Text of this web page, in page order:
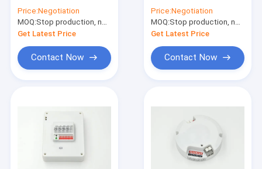
Priority Function
Price:Negotiation
MOQ:Stop production, not available.
Get Latest Price
Contact Now
350mA Approved CE
Price:Negotiation
MOQ:Stop production, not available.
Get Latest Price
Contact Now